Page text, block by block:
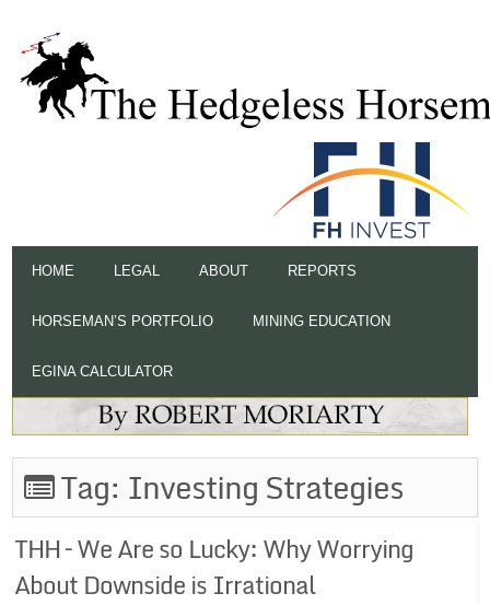
HOME LEGAL ABOUT REPORTS
HORSEMAN’S PORTFOLIO MINING EDUCATION
EGINA CALCULATOR
Tag: Investing Strategies
THH – We Are so Lucky: Why Worrying
About Downside is Irrational